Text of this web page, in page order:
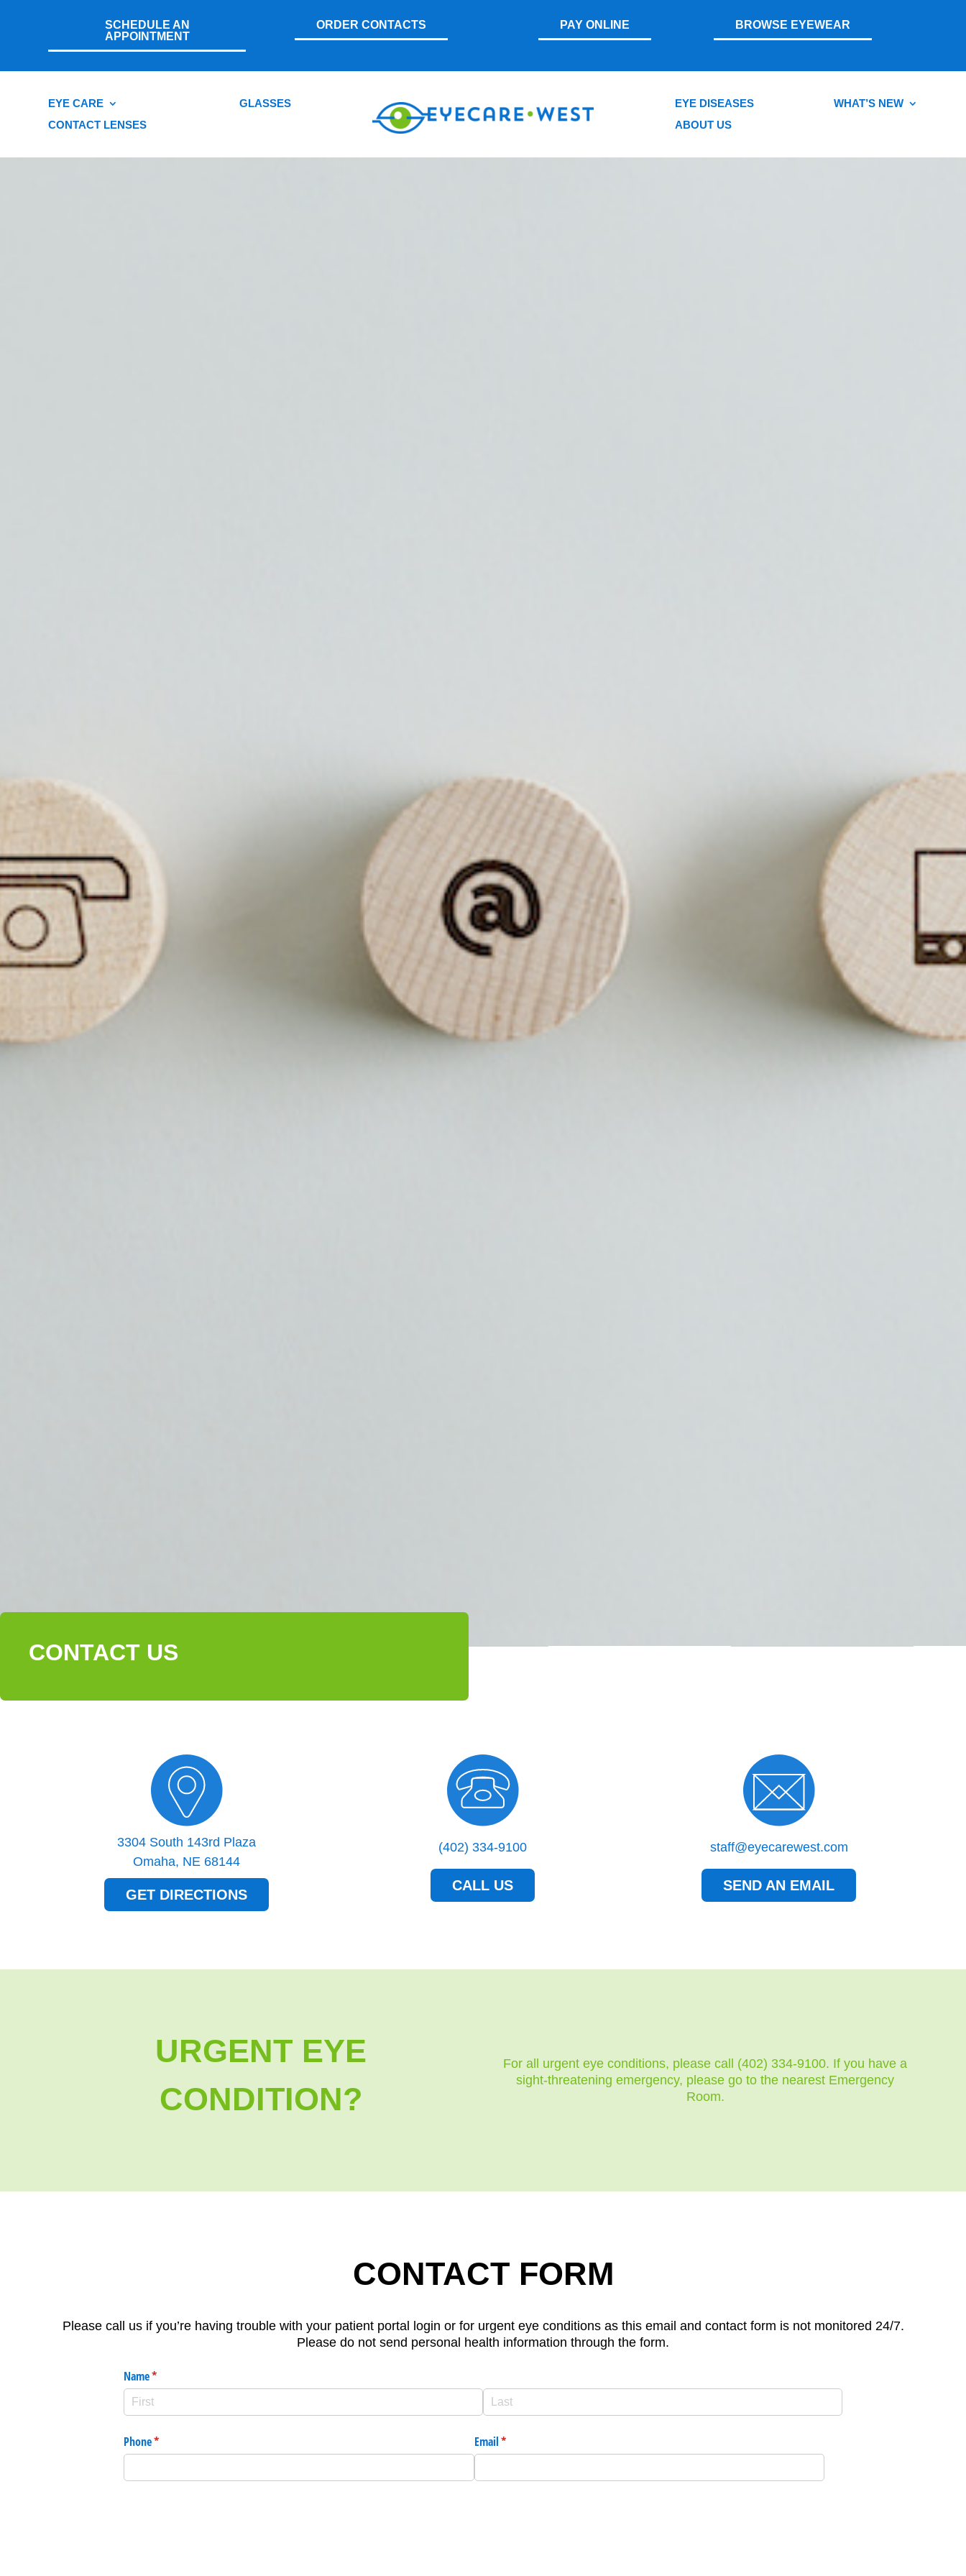
SCHEDULE AN
APPOINTMENT
ORDER CONTACTS PAY ONLINE BROWSE EYEWEAR
EYE CARE
GLASSES
CONTACT LENSES
EYE DISEASES
WHAT’S NEW
ABOUT US
CONTACT US
3304 South 143rd Plaza
Omaha, NE 68144
GET DIRECTIONS
(402) 334-9100
CALL US
staff@eyecarewest.com
SEND AN EMAIL
URGENT EYE
CONDITION?
For all urgent eye conditions, please call (402) 334-9100. If you have a
sight-threatening emergency, please go to the nearest Emergency
Room.
CONTACT FORM
Please call us if you’re having trouble with your patient portal login or for urgent eye conditions as this email and contact form is not monitored 24/7.
Please do not send personal health information through the form.
Name*
(required)
Phone*
(required) Email*
(required)